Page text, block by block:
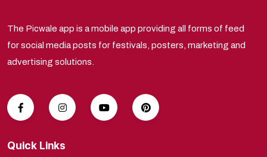
The Picwale app is a mobile app providing all forms of feed
for social media posts for festivals, posters, marketing and
advertising solutions.
Quick Links